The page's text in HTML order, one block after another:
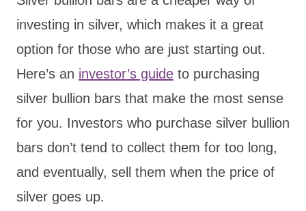
investing in silver, which makes it a great
option for those who are just starting out.
Here’s an investor’s guide to purchasing
silver bullion bars that make the most sense
for you. Investors who purchase silver bullion
bars don’t tend to collect them for too long,
and eventually, sell them when the price of
silver goes up.